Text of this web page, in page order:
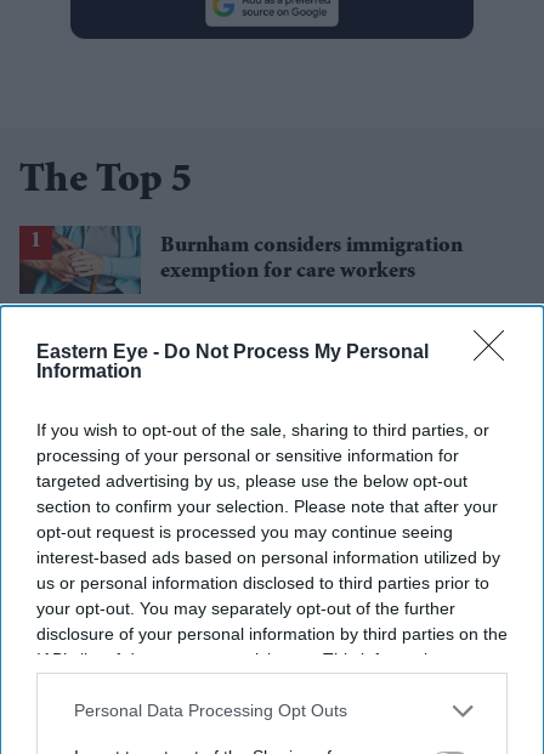
Eastern Eye - Do Not Process My Personal
Information
If you wish to opt-out of the sale, sharing to third parties, or
processing of your personal or sensitive information for
targeted advertising by us, please use the below opt-out
section to confirm your selection. Please note that after your
opt-out request is processed you may continue seeing
interest-based ads based on personal information utilized by
us or personal information disclosed to third parties prior to
your opt-out. You may separately opt-out of the further
disclosure of your personal information by third parties on the
IAB’s list of downstream participants. This information may
Downstream Participantsthat may further disclose it to other
Personal Data Processing Opt Outs
The Top 5
Burnham considers immigration
exemption for care workers
Why Gary Stevenson is walking away
from his 1.6 million subscriber
'Spider-Man: Brand New Day's' 8-
second kissing scene removed before
India release
Gambhir says BCCI will decide his
future after India lose Test series 2-0
Starmer vows to prove doubters
wrong amid pressure over election
losses